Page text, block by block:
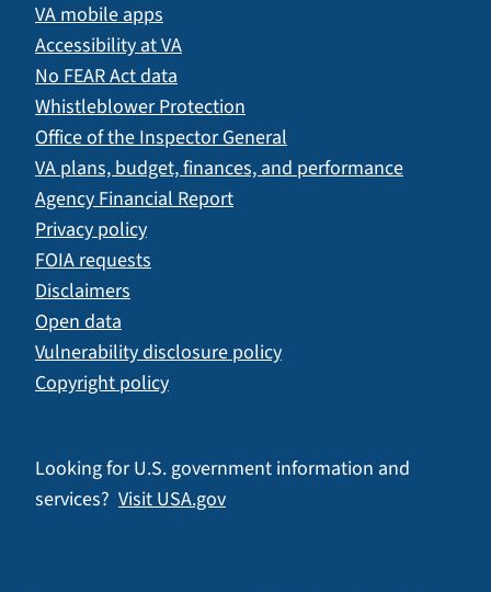
VA mobile apps
Accessibility at VA
No FEAR Act data
Whistleblower Protection
Office of the Inspector General
VA plans, budget, finances, and performance
Agency Financial Report
Privacy policy
FOIA requests
Disclaimers
Open data
Vulnerability disclosure policy
Copyright policy
Looking for U.S. government information and
services? Visit USA.gov